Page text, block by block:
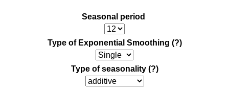
Seasonal period
Type of Exponential Smoothing (?)
Type of seasonality (?)